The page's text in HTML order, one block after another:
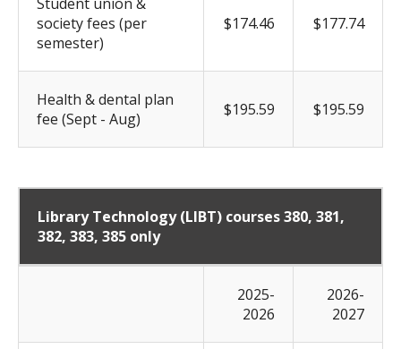
society fees (per
semester)
$174.46 $177.74
Health & dental plan
fee (Sept - Aug)
$195.59 $195.59
Library Technology (LIBT) courses 380, 381,
382, 383, 385 only
2025-
2026
2026-
2027